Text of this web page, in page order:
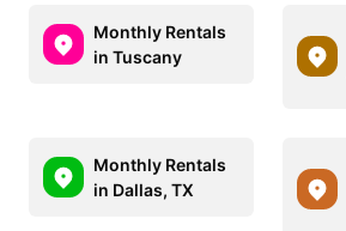
Monthly Rentals
in Tuscany
Monthly Rentals
in Dallas, TX